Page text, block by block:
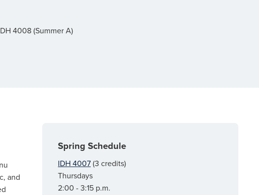
4008 (Summer A)
and
Spring Schedule
IDH 4007(3 credits)
Thursdays
2:00 - 3:15 p.m.